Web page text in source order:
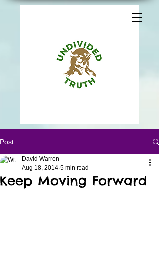
Post
Keep Moving Forward
David Warren
Aug 18, 2014 5 min read